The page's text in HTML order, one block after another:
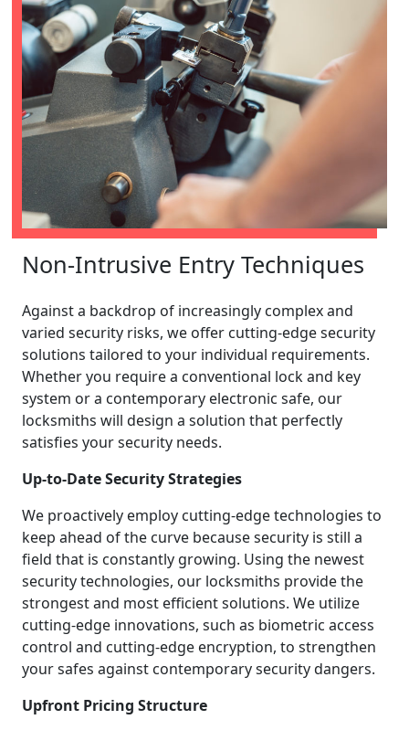
Non-Intrusive Entry Techniques
Against a backdrop of increasingly complex and
varied security risks, we offer cutting-edge security
solutions tailored to your individual requirements.
Whether you require a conventional lock and key
system or a contemporary electronic safe, our
locksmiths will design a solution that perfectly
satisfies your security needs.
Up-to-Date Security Strategies
We proactively employ cutting-edge technologies to
keep ahead of the curve because security is still a
field that is constantly growing. Using the newest
security technologies, our locksmiths provide the
strongest and most efficient solutions. We utilize
cutting-edge innovations, such as biometric access
control and cutting-edge encryption, to strengthen
your safes against contemporary security dangers.
Upfront Pricing Structure